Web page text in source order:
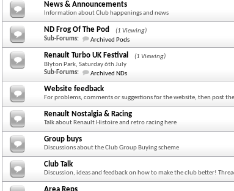
News & Announcements
Information about Club happenings and news
ND Frog Of The Pod
(1 Viewing)
Sub-Forums:
Archived Pods
Renault Turbo UK Festival
(1 Viewing)
Blyton Park, Saturday 6th July
Sub-Forums:
Archived NDs
Website feedback
For problems, comments or suggestions for the website, then post
Renault Nostalgia & Racing
Talk about Renault Histoire and retro racing here
Group buys
Discussions about the Club Group Buying scheme
Club Talk
Discussion, ideas and feedback on how to make the club better!